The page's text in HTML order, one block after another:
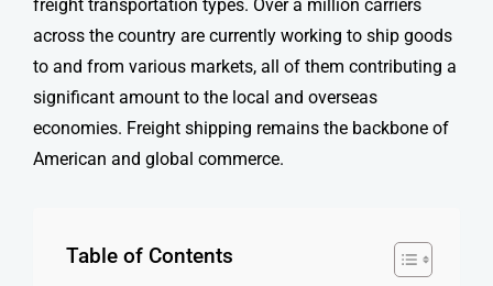
freight transportation types. Over a million carriers
across the country are currently working to ship goods
to and from various markets, all of them contributing a
significant amount to the local and overseas
economies. Freight shipping remains the backbone of
American and global commerce.
Table of Contents